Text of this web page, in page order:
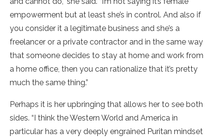
empowerment but at least she’s in control. And also if
you consider it a legitimate business and she’s a
freelancer or a private contractor and in the same way
that someone decides to stay at home and work from
a home office, then you can rationalize that it’s pretty
much the same thing.”
Perhaps it is her upbringing that allows her to see both
sides. “I think the Western World and America in
particular has a very deeply engrained Puritan mindset